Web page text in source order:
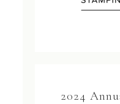
2024